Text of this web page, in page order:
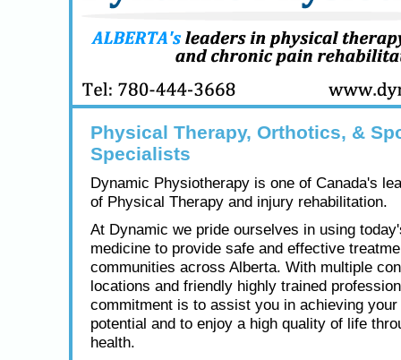
Physical Therapy, Orthotics, &
Specialists
Dynamic Physiotherapy is one of Canada's
of Physical Therapy and injury rehabilitation.
At Dynamic we pride ourselves in using
medicine to provide safe and effective
communities across Alberta. With multiple
locations and friendly highly trained
commitment is to assist you in achieving your
potential and to enjoy a high quality of life
health.